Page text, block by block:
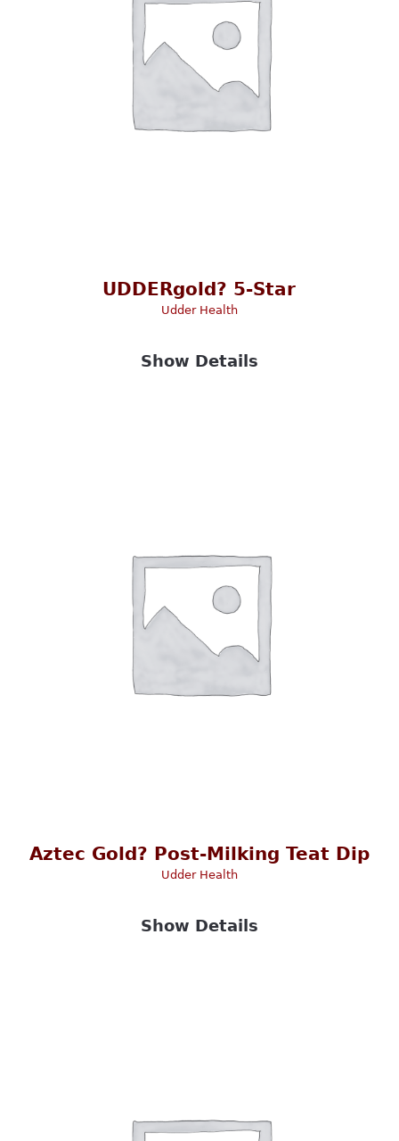
UDDERgold? 5-Star
Udder Health
Show Details
Aztec Gold? Post-Milking Teat Dip
Udder Health
Show Details